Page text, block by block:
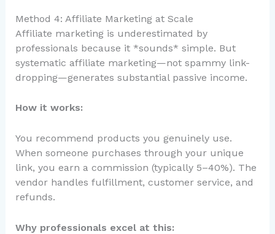
Method 4: Affiliate Marketing at Scale
Affiliate marketing is underestimated by
professionals because it *sounds* simple. But
systematic affiliate marketing—not spammy link-
dropping—generates substantial passive income.
How it works:
You recommend products you genuinely use.
When someone purchases through your unique
link, you earn a commission (typically 5–40%). The
vendor handles fulfillment, customer service, and
refunds.
Why professionals excel at this: